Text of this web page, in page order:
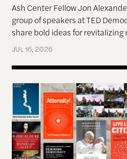
Ash Center Fellow Jon
group of speakers at TED
share bold ideas for
JUL 16, 2026
The Past, Present, and